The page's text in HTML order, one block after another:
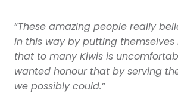
“These amazing people really
in this way by putting themselves
that to many Kiwis is
wanted honour that by serving
we possibly could.”